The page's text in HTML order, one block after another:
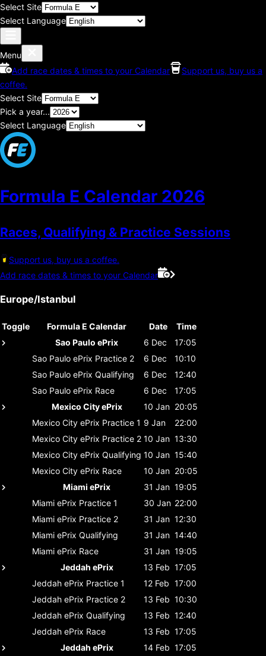
Select Site
Select Language
Menu
Add race dates & times to your Calendar
Support us, buy us a
coffee.
Select Site
Pick a year...
Select Language
Formula E Calendar 2026
Races, Qualifying & Practice Sessions
Support us, buy us a coffee.
Add race dates & times to your Calendar
Europe/Istanbul
Toggle Formula E Calendar Date
Time
Sao Paulo ePrix
6 Dec
17:05
Sao Paulo ePrix Practice 2 6 Dec
10:10
Sao Paulo ePrix Qualifying 6 Dec
12:40
Sao Paulo ePrix Race 6 Dec
17:05
Mexico City ePrix
10 Jan 20:05
Mexico City ePrix Practice 1 9 Jan
22:00
Mexico City ePrix Practice 2 10 Jan 13:30
Mexico City ePrix Qualifying 10 Jan 15:40
Mexico City ePrix Race 10 Jan 20:05
Miami ePrix
31 Jan 19:05
Miami ePrix Practice 1 30 Jan 22:00
Miami ePrix Practice 2 31 Jan 12:30
Miami ePrix Qualifying 31 Jan 14:40
Miami ePrix Race 31 Jan 19:05
Jeddah ePrix
13 Feb 17:05
Jeddah ePrix Practice 1 12 Feb 17:00
Jeddah ePrix Practice 2 13 Feb 10:30
Jeddah ePrix Qualifying 13 Feb 12:40
Jeddah ePrix Race 13 Feb 17:05
Jeddah ePrix
14 Feb 17:05